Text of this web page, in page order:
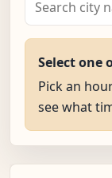
Select one
Pick an
see what